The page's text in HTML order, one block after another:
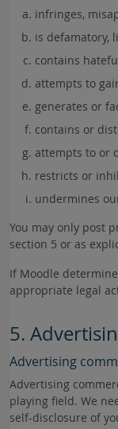
infringes,
is defamatory,
contains
attempts to
generates or
contains or
attempts to or
restricts or
undermines
You may only post
section 5 or as
If Moodle
appropriate legal
5.
Advertising
Advertising
playing field. We
self-disclosure of